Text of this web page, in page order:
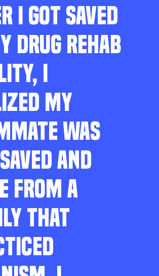
I GOT SAVED
DRUG REHAB
I
MY
WAS
AND
FROM A
THAT